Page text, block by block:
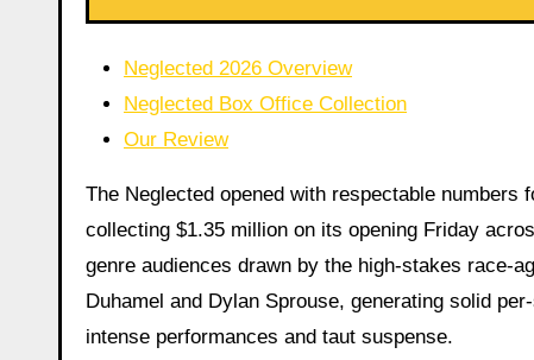
Neglected 2026 Overview
Neglected Box Office Collection
Our Review
The Neglected opened with respectable
collecting $1.35 million on its opening Friday
genre audiences drawn by the high-stakes race-
Duhamel and Dylan Sprouse, generating solid
intense performances and taut suspense.